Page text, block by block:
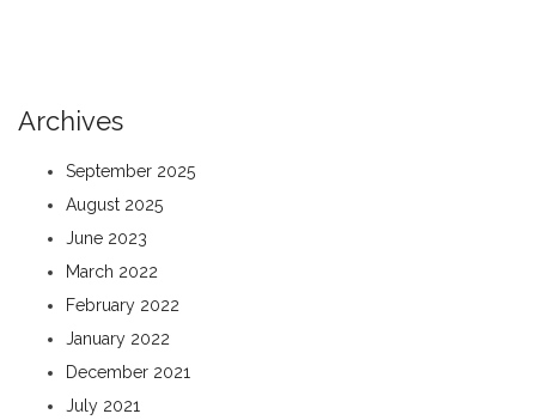
Archives
September 2025
August 2025
June 2023
March 2022
February 2022
January 2022
December 2021
July 2021